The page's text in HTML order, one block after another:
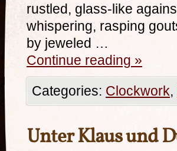
rustled, glass-like
whispering, rasping
by jeweled …
Continue reading »
Categories: Clockwork,
Unter Klaus und